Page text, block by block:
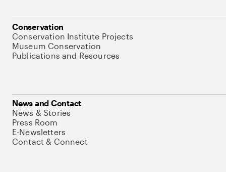
Conservation
Conservation Institute Projects
Museum Conservation
Publications and Resources
News and Contact
News & Stories
Press Room
E-Newsletters
Contact & Connect